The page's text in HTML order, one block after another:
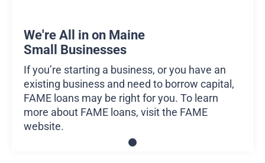
We're All in on Maine
Small Businesses
If you’re starting a business, or you have an
existing business and need to borrow capital,
FAME loans may be right for you. To learn
more about FAME loans, visit the FAME
website.